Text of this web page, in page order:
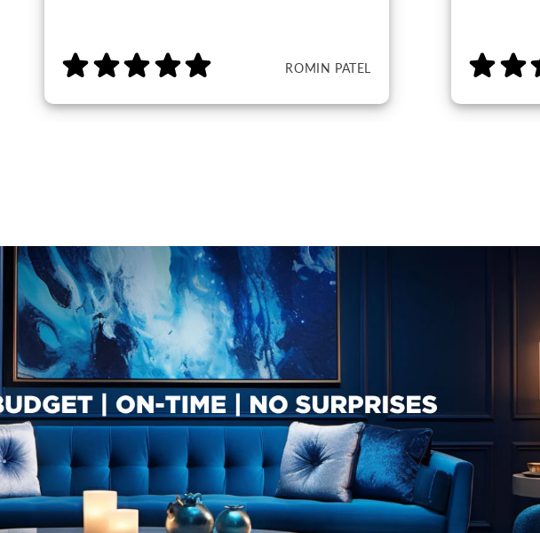
ROMIN PATEL